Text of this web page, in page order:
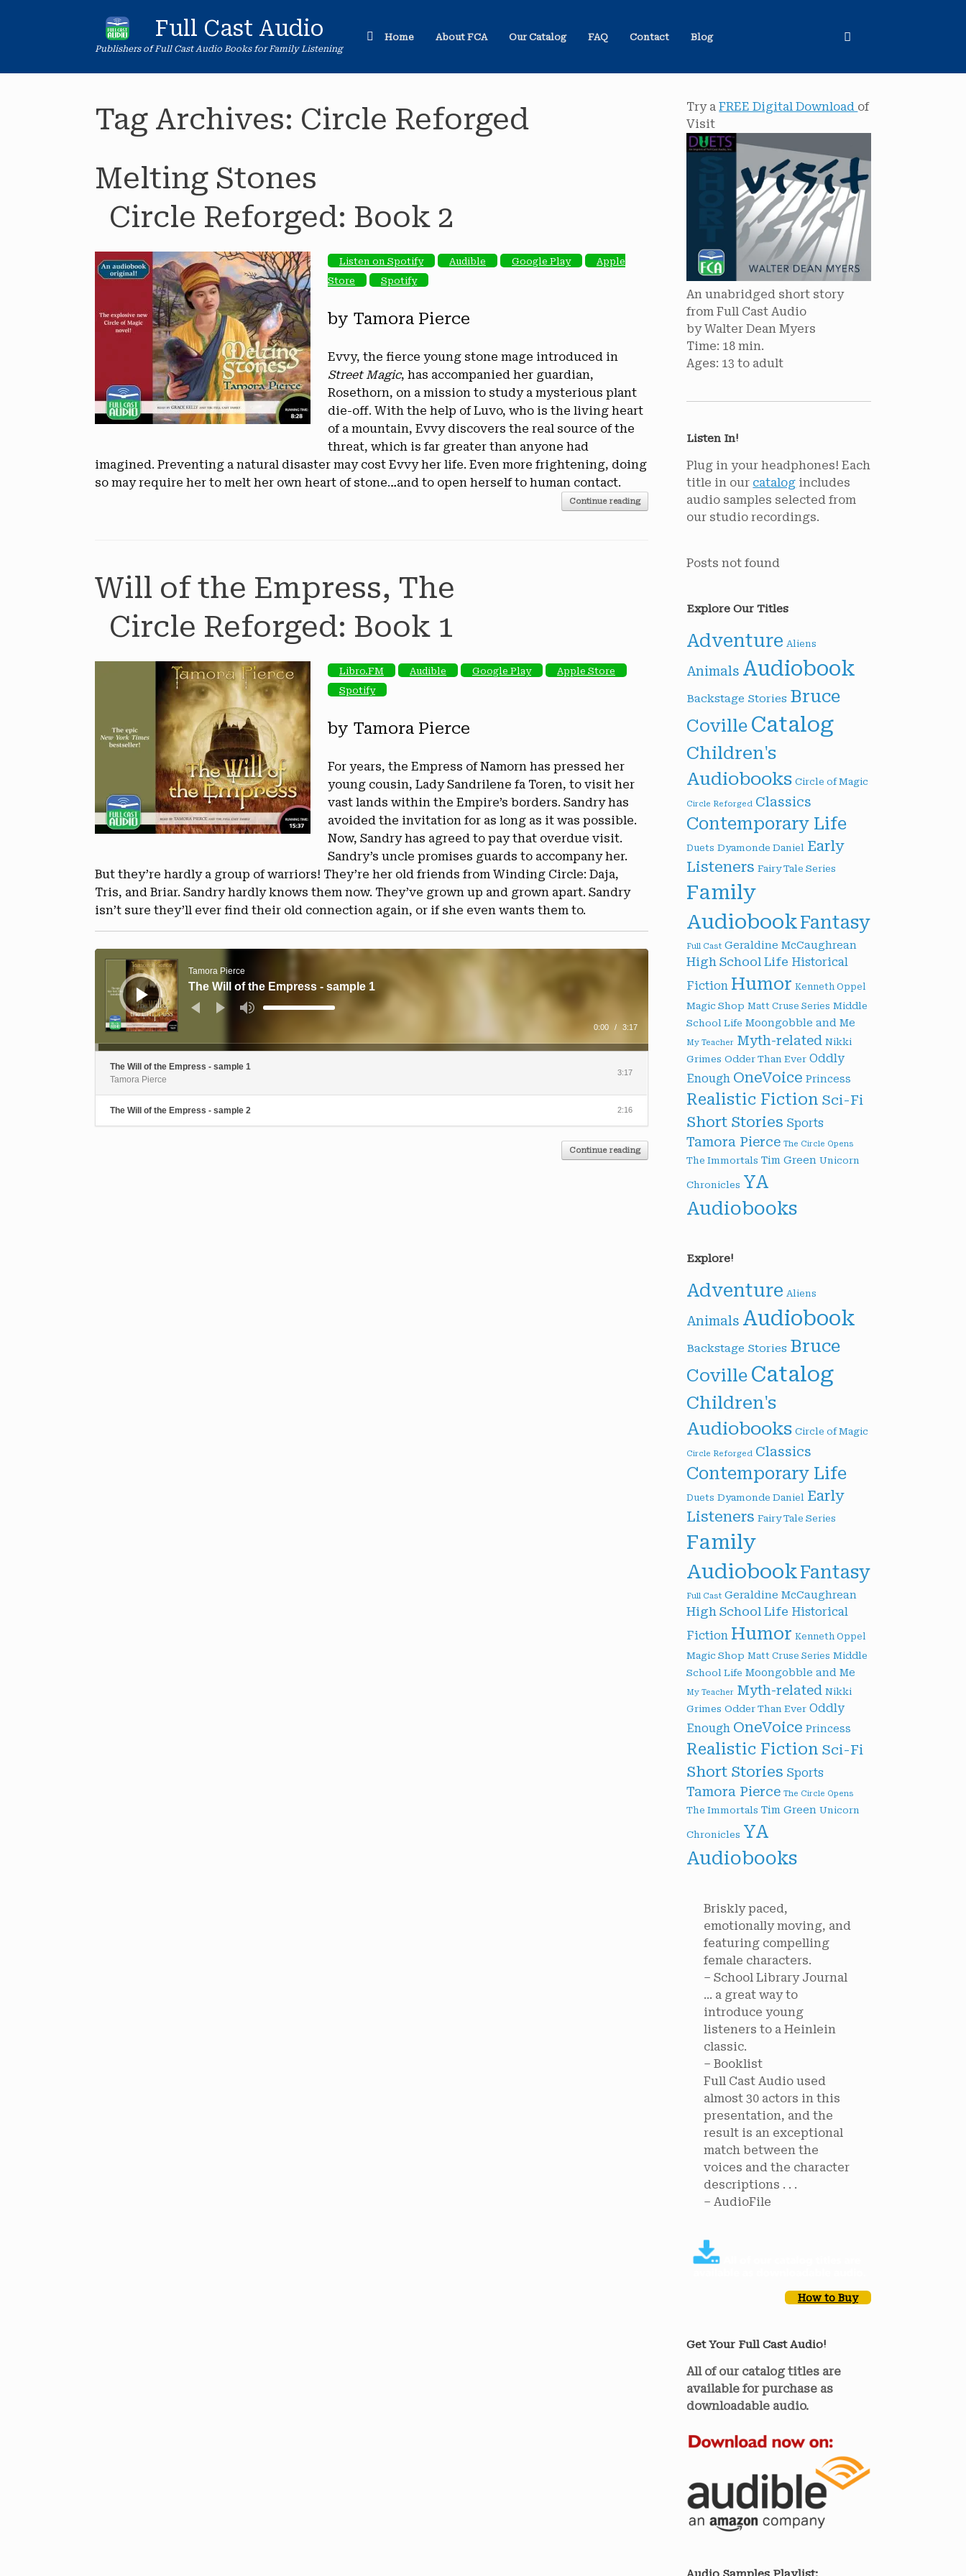
Full Cast Audio
Publishers of Full Cast Audio Books for Family Listening
Home About FCA Our Catalog FAQ Contact Blog
Tag Archives: Circle Reforged
Melting Stones
Circle Reforged: Book 2
Listen on Spotify Audible Google Play
Apple
Store
Spotify
by Tamora Pierce
Evvy, the fierce young stone mage introduced in
Street Magic, has accompanied her guardian,
Rosethorn, on a mission to study a mysterious plant
die-off. With the help of Luvo, who is the living heart
of a mountain, Evvy discovers the real source of the
threat, which is far greater than anyone had
imagined. Preventing a natural disaster may cost Evvy her life. Even more frightening, doing
so may require her to melt her own heart of stone…and to open herself to human contact.
Continue reading
Will of the Empress, The
Circle Reforged: Book 1
Libro.FM Audible Google Play
Apple Store
Spotify
by Tamora Pierce
For years, the Empress of Namorn has pressed her
young cousin, Lady Sandrilene fa Toren, to visit her
vast lands within the Empire’s borders. Sandry has
avoided the invitation for as long as it was possible.
Now, Sandry has agreed to pay that overdue visit.
Sandry’s uncle promises guards to accompany her.
But they’re hardly a group of warriors! They’re her old friends from Winding Circle: Daja,
Tris, and Briar. Sandry hardly knows them now. They’ve grown up and grown apart. Sandry
isn’t sure they’ll ever find their old connection again, or if she even wants them to.
Audio
Player
Tamora Pierce
The Will of the Empress - sample 1
Use
Up/Down
increase
0:00 / 3:17
The Will of the Empress - sample 1
Tamora Pierce
3:17
The Will of the Empress - sample 2 2:16
Continue reading
Try aFREE Digital Download of
Visit
An unabridged short story
from Full Cast Audio
by Walter Dean Myers
Time: 18 min.
Ages: 13 to adult
Listen In!
Plug in your headphones! Each
title in our catalog includes
audio samples selected from
our studio recordings.
Posts not found
Explore Our Titles
Adventure Aliens
Animals Audiobook
Backstage Stories Bruce
Coville Catalog
Children's
Audiobooks Circle of Magic
Circle Reforged Classics
Contemporary Life
Duets Dyamonde Daniel Early
Listeners Fairy Tale Series
Family
AudiobookFantasy
Full Cast Geraldine McCaughrean
High School Life Historical
Fiction Humor Kenneth Oppel
Magic Shop Matt Cruse Series Middle
School Life Moongobble and Me
My Teacher Myth-related Nikki
Grimes Odder Than Ever Oddly
Enough OneVoice Princess
Realistic Fiction Sci-Fi
Short Stories Sports
Tamora Pierce The Circle Opens
The Immortals Tim Green Unicorn
Chronicles YA
Audiobooks
Explore!
Adventure Aliens
Animals Audiobook
Backstage Stories Bruce
Coville Catalog
Children's
Audiobooks Circle of Magic
Circle Reforged Classics
Contemporary Life
Duets Dyamonde Daniel Early
Listeners Fairy Tale Series
Family
AudiobookFantasy
Full Cast Geraldine McCaughrean
High School Life Historical
Fiction Humor Kenneth Oppel
Magic Shop Matt Cruse Series Middle
School Life Moongobble and Me
My Teacher Myth-related Nikki
Grimes Odder Than Ever Oddly
Enough OneVoice Princess
Realistic Fiction Sci-Fi
Short Stories Sports
Tamora Pierce The Circle Opens
The Immortals Tim Green Unicorn
Chronicles YA
Audiobooks
Briskly paced,
emotionally moving, and
featuring compelling
female characters.
– School Library Journal
... a great way to
introduce young
listeners to a Heinlein
classic.
– Booklist
Full Cast Audio used
almost 30 actors in this
presentation, and the
result is an exceptional
match between the
voices and the character
descriptions . . .
– AudioFile
How to Buy
Get Your Full Cast Audio!
All of our catalog titles are
available for purchase as
downloadable audio.